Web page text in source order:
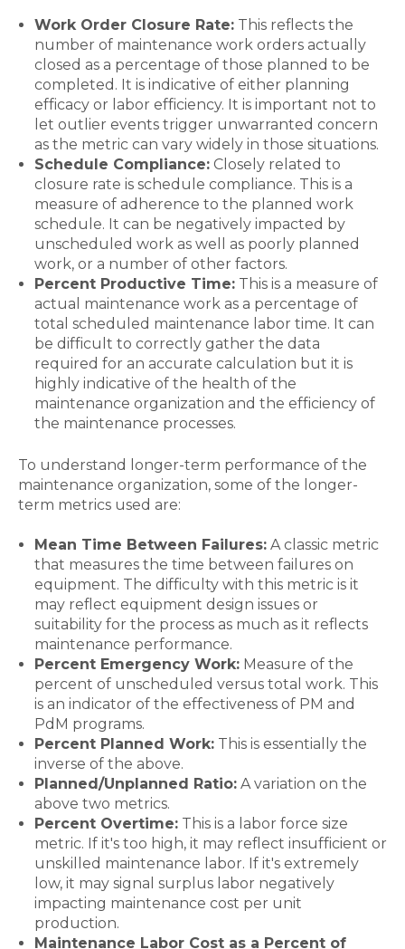
Work Order Closure Rate:This reflects the
number of maintenance work orders actually
closed as a percentage of those planned to be
completed. It is indicative of either planning
efficacy or labor efficiency. It is important not to
let outlier events trigger unwarranted concern
as the metric can vary widely in those situations.
Schedule Compliance:Closely related to
closure rate is schedule compliance. This is a
measure of adherence to the planned work
schedule. It can be negatively impacted by
unscheduled work as well as poorly planned
work, or a number of other factors.
Percent Productive Time:This is a measure of
actual maintenance work as a percentage of
total scheduled maintenance labor time. It can
be difficult to correctly gather the data
required for an accurate calculation but it is
highly indicative of the health of the
maintenance organization and the efficiency of
the maintenance processes.
To understand longer-term performance of the
maintenance organization, some of the longer-
term metrics used are:
Mean Time Between Failures:A classic metric
that measures the time between failures on
equipment. The difficulty with this metric is it
may reflect equipment design issues or
suitability for the process as much as it reflects
maintenance performance.
Percent Emergency Work:Measure of the
percent of unscheduled versus total work. This
is an indicator of the effectiveness of PM and
PdM programs.
Percent Planned Work:This is essentially the
inverse of the above.
Planned/Unplanned Ratio:A variation on the
above two metrics.
Percent Overtime:This is a labor force size
metric. If it's too high, it may reflect insufficient or
unskilled maintenance labor. If it's extremely
low, it may signal surplus labor negatively
impacting maintenance cost per unit
production.
Maintenance Labor Cost as a Percent of